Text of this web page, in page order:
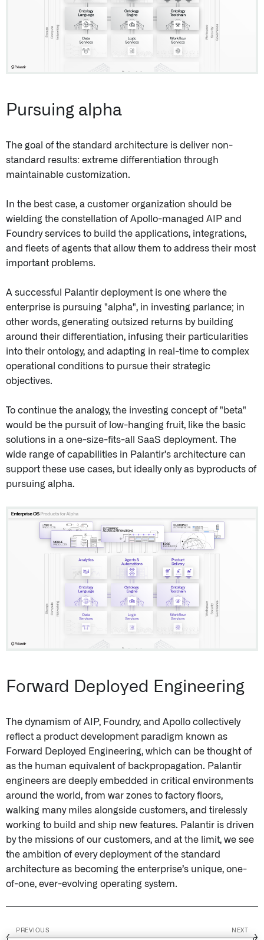
Pursuing alpha
The goal of the standard architecture is deliver non-
standard results: extreme differentiation through
maintainable customization.
In the best case, a customer organization should be
wielding the constellation of Apollo-managed AIP and
Foundry services to build the applications, integrations,
and fleets of agents that allow them to address their most
important problems.
A successful Palantir deployment is one where the
enterprise is pursuing "alpha", in investing parlance; in
other words, generating outsized returns by building
around their differentiation, infusing their particularities
into their ontology, and adapting in real-time to complex
operational conditions to pursue their strategic
objectives.
To continue the analogy, the investing concept of "beta"
would be the pursuit of low-hanging fruit, like the basic
solutions in a one-size-fits-all SaaS deployment. The
wide range of capabilities in Palantir’s architecture can
support these use cases, but ideally only as byproducts of
pursuing alpha.
Forward Deployed Engineering
The dynamism of AIP, Foundry, and Apollo collectively
reflect a product development paradigm known as
Forward Deployed Engineering, which can be thought of
as the human equivalent of backpropagation. Palantir
engineers are deeply embedded in critical environments
around the world, from war zones to factory floors,
walking many miles alongside customers, and tirelessly
working to build and ship new features. Palantir is driven
by the missions of our customers, and at the limit, we see
the ambition of every deployment of the standard
architecture as becoming the enterprise’s unique, one-
of-one, ever-evolving operating system.
←
PREVIOUS NEXT
→